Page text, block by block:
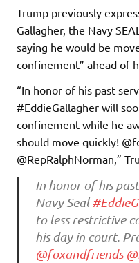
Trump previously
Gallagher, the Navy
saying he would be
confinement” ahead of
“In honor of his past
#EddieGallagher will
confinement while he
should move quickly!
@RepRalphNorman,”
In honor of his
Navy Seal
to less restrictive
his day in court.
@foxandfriends